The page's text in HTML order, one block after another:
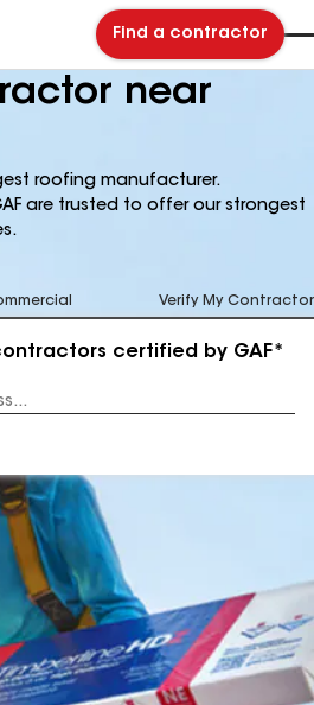
Find a contractor
near
roofing manufacturer.
are trusted to offer our strongest
Verify My Contractor
certified by GAF*